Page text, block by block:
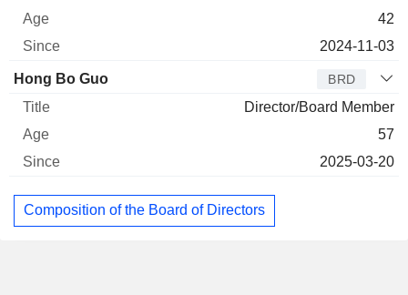
42
2024-11-03
Hong Bo Guo BRD
Director/Board Member
57
2025-03-20
Composition of the Board of Directors